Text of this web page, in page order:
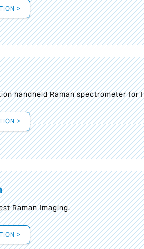
>
handheld Raman spectrometer for
>
Raman Imaging.
>